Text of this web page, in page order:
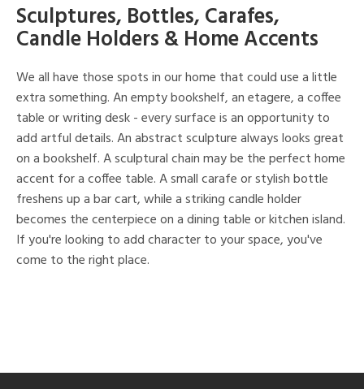
Sculptures, Bottles, Carafes,
Candle Holders & Home Accents
We all have those spots in our home that could use a little
extra something. An empty bookshelf, an etagere, a coffee
table or writing desk - every surface is an opportunity to
add artful details. An abstract sculpture always looks great
on a bookshelf. A sculptural chain may be the perfect home
accent for a coffee table. A small carafe or stylish bottle
freshens up a bar cart, while a striking candle holder
becomes the centerpiece on a dining table or kitchen island.
If you're looking to add character to your space, you've
come to the right place.